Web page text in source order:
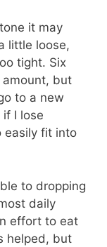
it may
little loose,
tight. Six
amount, but
to a new
I lose
easily fit into
to dropping
daily
effort to eat
helped, but